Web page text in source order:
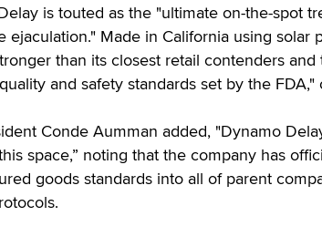
is touted as the "ultimate on-the-spot
ejaculation." Made in California using solar
than its closest retail contenders
and safety standards set by the
Conde Aumman added, "Dynamo
space,” noting that the company has
goods standards into all of parent